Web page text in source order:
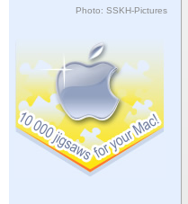
Photo: SSKH-Pictures